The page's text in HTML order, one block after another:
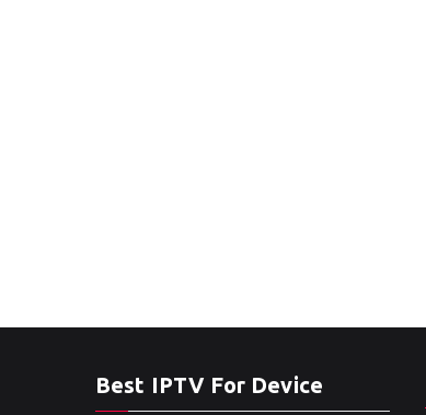
Best IPTV For Device